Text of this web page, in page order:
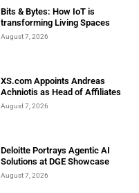
Bits & Bytes: How IoT is
transforming Living Spaces
August 7, 2026
XS.com Appoints Andreas
Achniotis as Head of Affiliates
August 7, 2026
Deloitte Portrays Agentic AI
Solutions at DGE Showcase
August 7, 2026